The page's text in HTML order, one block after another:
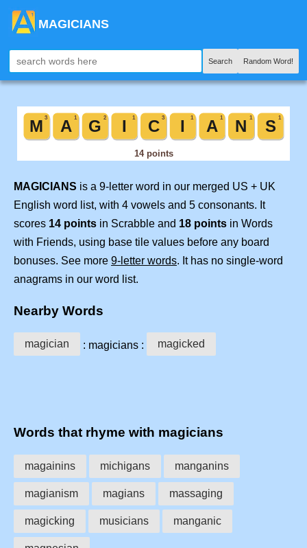
MAGICIANS
Search Random Word!
MAGICIANS is a 9-letter word in our merged US + UK
English word list, with 4 vowels and 5 consonants. It
scores 14 points in Scrabble and 18 points in Words
with Friends, using base tile values before any board
bonuses. See more 9-letter words. It has no single-word
anagrams in our word list.
Nearby Words
magician : magicians : magicked
Words that rhyme with magicians
magainins michigans manganins
magianism magians massaging
magicking musicians manganic